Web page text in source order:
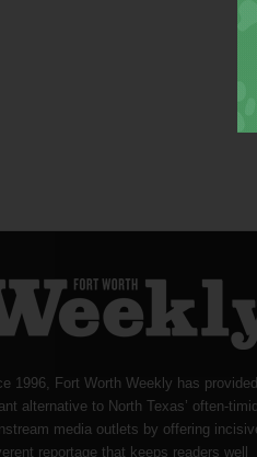
1996, Fort Worth Weekly has
alternative to North Texas’ often-timid
media outlets by offering
reportage that keeps readers well